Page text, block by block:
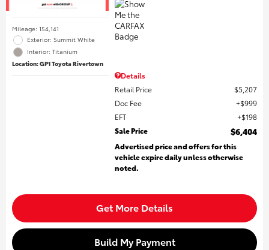
Mileage: 154,141
Exterior: Summit White
Interior: Titanium
Location: GP1 Toyota Rivertown
Details
Retail Price
$5,207
Doc Fee
$999
EFT
$198
Sale Price
$6,404
Advertised price and offers for this
vehicle expire daily unless otherwise
noted.
Get More Details
Build My Payment